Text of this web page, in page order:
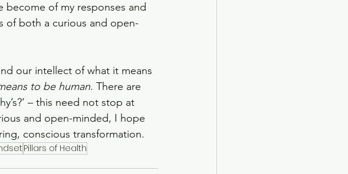
become of my responses and
of both a curious and open-
our intellect of what it means
to be human. There are
– this need not stop at
and open-minded, I hope
conscious transformation.
Pillars of Health